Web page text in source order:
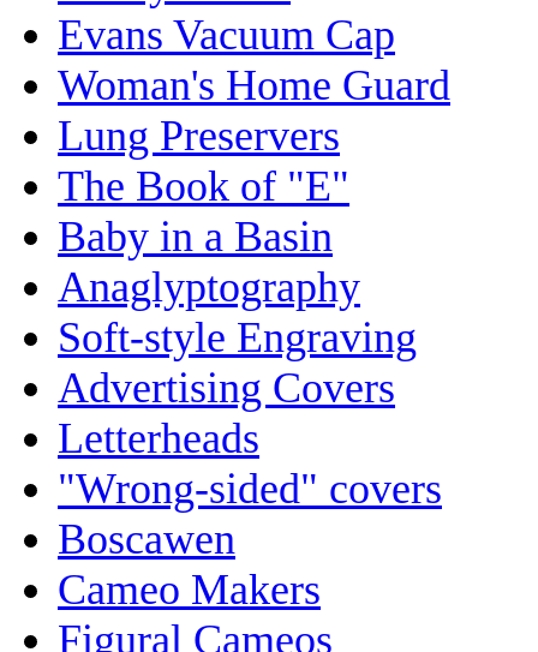
Evans Vacuum Cap
Woman's Home Guard
Lung Preservers
The Book of "E"
Baby in a Basin
Anaglyptography
Soft-style Engraving
Advertising Covers
Letterheads
"Wrong-sided" covers
Boscawen
Cameo Makers
Figural Cameos